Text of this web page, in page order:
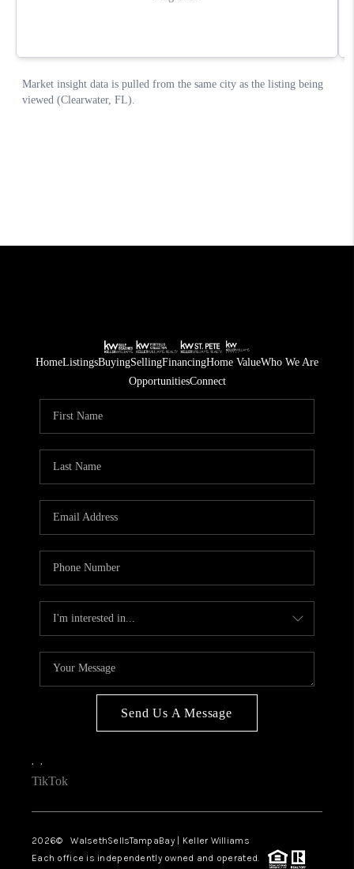
HomeListingsBuyingSellingFinancingHome ValueWho We Are
OpportunitiesConnect
Send Us A Message
, ,
TikTok
2026© WalsethSellsTampaBay | Keller Williams
Each office is independently owned and operated.